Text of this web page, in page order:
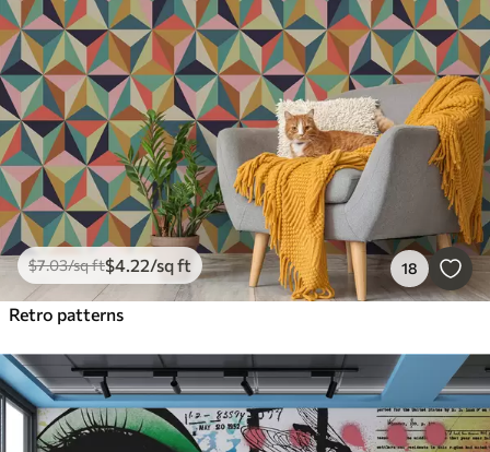
$7.03/sq ft$4.22/sq ft 18
Retro patterns